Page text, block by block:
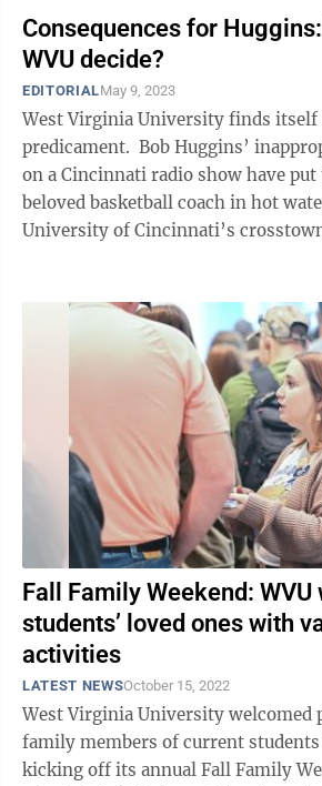
Consequences for Huggins:
WVU decide?
EDITORIALMay 9, 2023
West Virginia University finds itself
predicament. Bob Huggins’ inappropriate comments
on a Cincinnati radio show have
beloved basketball coach in hot
University of Cincinnati’s
Fall Family Weekend:
students’ loved ones with
activities
LATEST NEWSOctober 15, 2022
West Virginia University welcomed
family members of current
kicking off its annual Fall Family